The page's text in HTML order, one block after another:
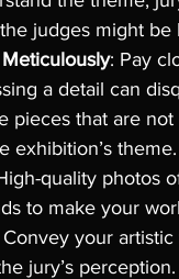
judges might be
: Pay
a detail can
pieces that are
exhibition’s theme.
quality photos
to make your
Convey your
jury’s perception.